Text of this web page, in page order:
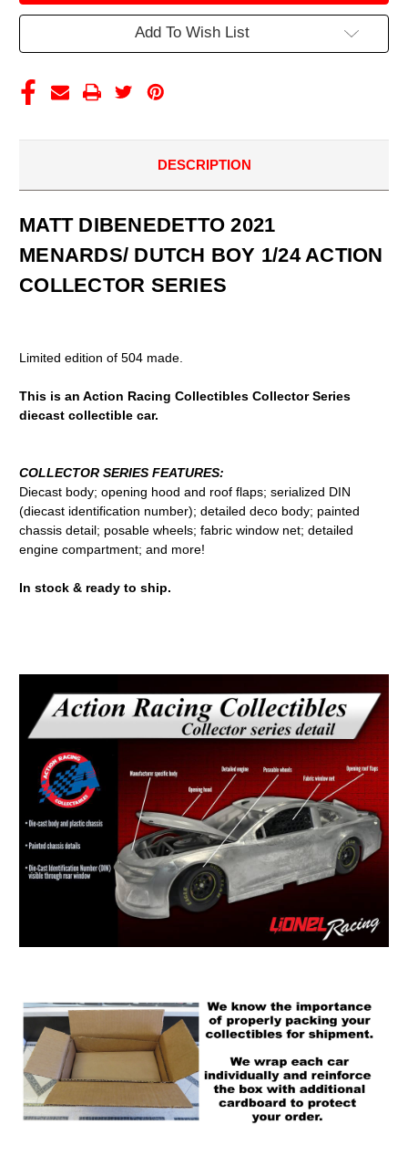
MENARDS/
DUTCH
BOY
MENARDS/
DUTCH
BOY
Add To Wish List
DESCRIPTION
MATT DIBENEDETTO 2021
MENARDS/ DUTCH BOY 1/24 ACTION
COLLECTOR SERIES
Limited edition of 504 made.
This is an Action Racing Collectibles Collector Series
diecast collectible car.
COLLECTOR SERIES FEATURES:
Diecast body; opening hood and roof flaps; serialized DIN
(diecast identification number); detailed deco body; painted
chassis detail; posable wheels; fabric window net; detailed
engine compartment; and more!
In stock & ready to ship.